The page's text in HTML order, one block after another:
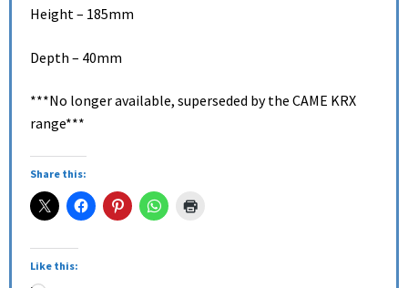
Height – 185mm
Depth – 40mm
***No longer available, superseded by the CAME KRX
range***
Share this:
Like this: